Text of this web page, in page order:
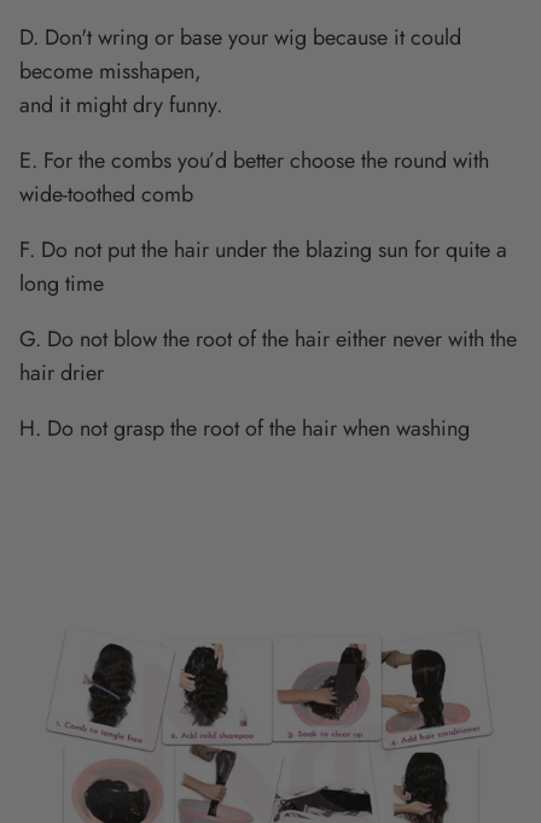
D. Don't wring or base your wig because it could
become misshapen,
and it might dry funny.
E. For the combs you’d better choose the round with
wide-toothed comb
F. Do not put the hair under the blazing sun for quite a
long time
G. Do not blow the root of the hair either never with the
hair drier
H. Do not grasp the root of the hair when washing